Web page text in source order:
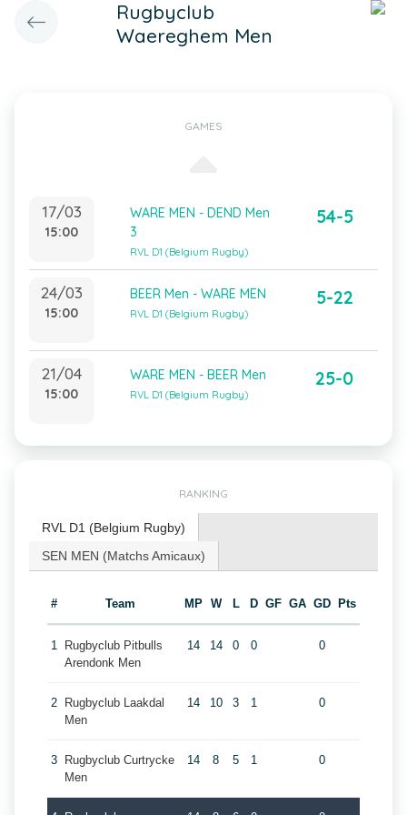
Rugbyclub
Waereghem Men
GAMES
17/03
15:00
WARE MEN - DEND Men
3
RVL D1 (Belgium Rugby)
54-5
24/03
15:00
BEER Men - WARE MEN
RVL D1 (Belgium Rugby)
5-22
21/04
15:00
WARE MEN - BEER Men
RVL D1 (Belgium Rugby)
25-0
RANKING
RVL D1 (Belgium Rugby)
SEN MEN (Matchs Amicaux)
# Team MP W L D GF GA GD Pts
1
Rugbyclub Pitbulls
Arendonk Men
14 14 0 0 0
2
Rugbyclub Laakdal
Men
14 10 3 1 0
3
Rugbyclub Curtrycke
Men
14 8 5 1 0